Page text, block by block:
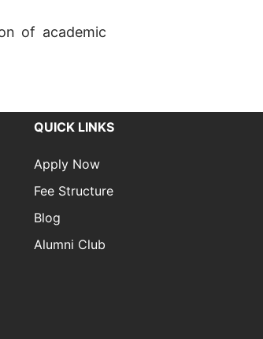
of academic
QUICK LINKS
Apply Now
Fee Structure
Blog
Alumni Club